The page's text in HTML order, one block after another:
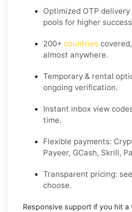
Optimized OTP delivery
pools for higher
200+ countries
almost anywhere.
Temporary & rental
ongoing verification.
Instant inbox view
time.
Flexible payments:
Payeer, GCash, Skrill,
Transparent pricing:
choose.
Responsive support if you hit a